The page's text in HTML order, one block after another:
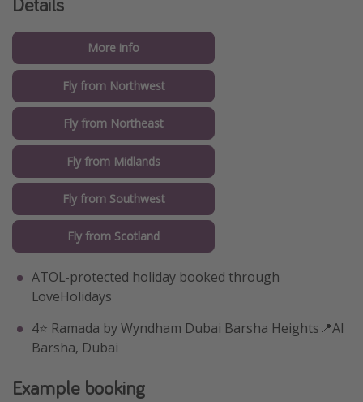
More info
Fly from Northwest
Fly from Northeast
Fly from Midlands
Fly from Southwest
Fly from Scotland
ATOL-protected holiday booked through
LoveHolidays
4⭐️ Ramada by Wyndham Dubai Barsha Heights📍Al
Barsha, Dubai
Example booking